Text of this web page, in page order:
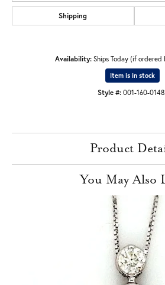
Shipping
Availability: Ships Today (if ordered
Item is in stock
Style #: 001-160-
Product
You May Also